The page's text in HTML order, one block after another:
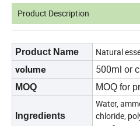
Product Description
Product Name
Natural
volume
500ml or
MOQ MOQ for
Ingredients
Water,
chloride,